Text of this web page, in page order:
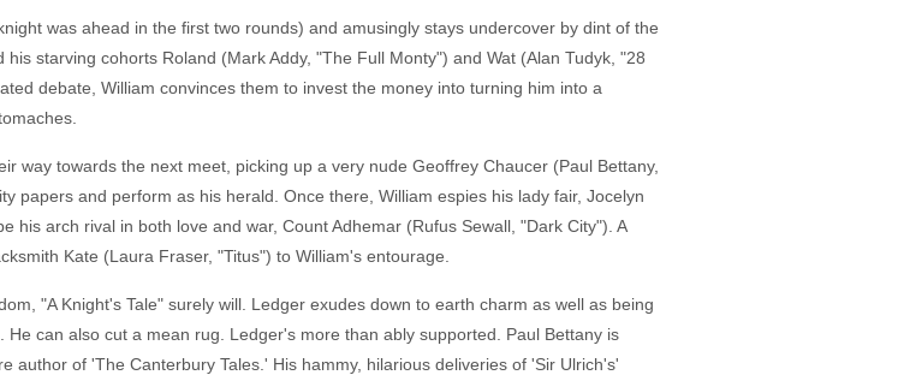
was ahead in the first two rounds) and amusingly stays undercover by dint of the
starving cohorts Roland (Mark Addy, "The Full Monty") and Wat (Alan Tudyk, "28
debate, William convinces them to invest the money into turning him into a
way towards the next meet, picking up a very nude Geoffrey Chaucer (Paul Bettany,
papers and perform as his herald. Once there, William espies his lady fair, Jocelyn
his arch rival in both love and war, Count Adhemar (Rufus Sewall, "Dark City"). A
Kate (Laura Fraser, "Titus") to William's entourage.
"A Knight's Tale" surely will. Ledger exudes down to earth charm as well as being
can also cut a mean rug. Ledger's more than ably supported. Paul Bettany is
author of 'The Canterbury Tales.' His hammy, hilarious deliveries of 'Sir Ulrich's'